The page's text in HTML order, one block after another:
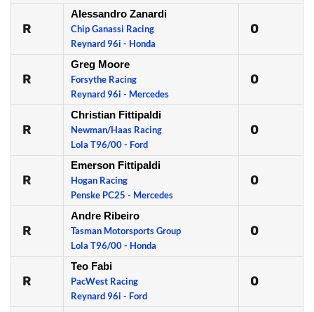
R
Alessandro Zanardi
Chip Ganassi Racing
Reynard 96i - Honda
0
R
Greg Moore
Forsythe Racing
Reynard 96i - Mercedes
0
R
Christian Fittipaldi
Newman/Haas Racing
Lola T96/00 - Ford
0
R
Emerson Fittipaldi
Hogan Racing
Penske PC25 - Mercedes
0
R
Andre Ribeiro
Tasman Motorsports Group
Lola T96/00 - Honda
0
R
Teo Fabi
PacWest Racing
Reynard 96i - Ford
0